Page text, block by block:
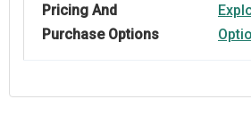
Pricing And
Purchase Options